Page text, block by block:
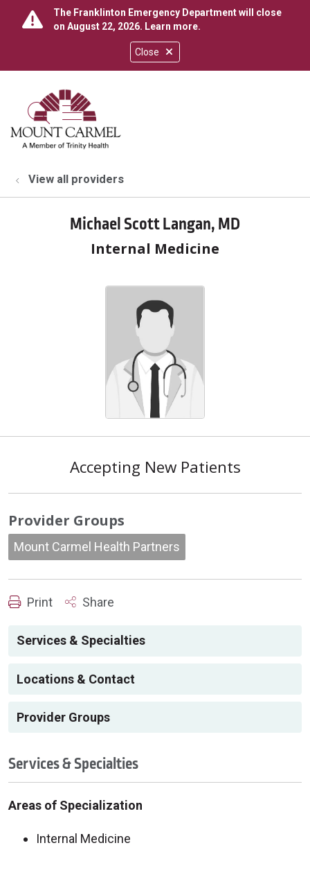
Close
The Franklinton Emergency Department will close
on August 22, 2026. Learn more.
search
show off canvas menu
View all providers
Michael Scott Langan, MD
Internal Medicine
Accepting New Patients
Provider Groups
Mount Carmel Health Partners
Print Share
Services & Specialties
Locations & Contact
Provider Groups
Services & Specialties
Areas of Specialization
Internal Medicine